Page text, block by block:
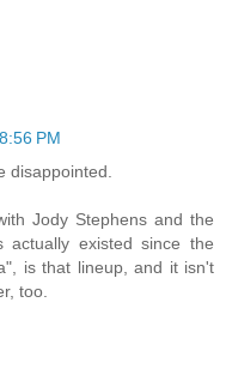
PM
disappointed.
Jody Stephens and the
existed since the
is that lineup, and it isn't
too.